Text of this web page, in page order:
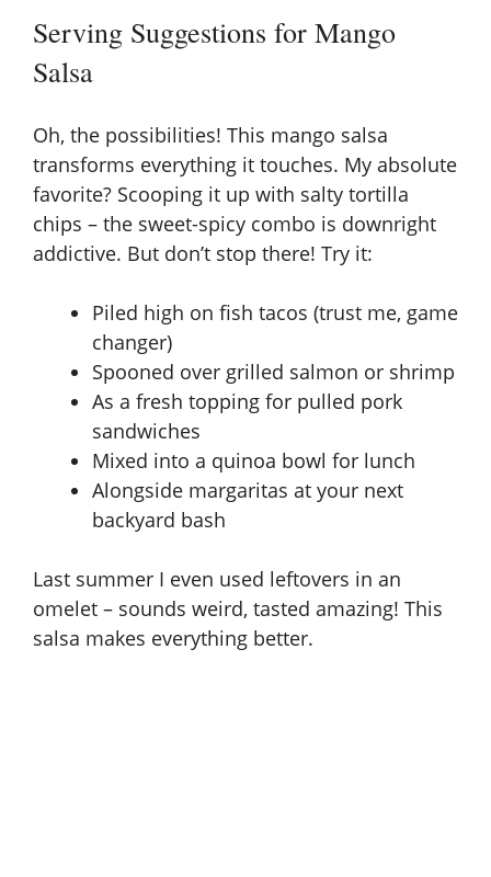
Serving Suggestions for Mango
Salsa
Oh, the possibilities! This mango salsa
transforms everything it touches. My absolute
favorite? Scooping it up with salty tortilla
chips – the sweet-spicy combo is downright
addictive. But don’t stop there! Try it:
Piled high on fish tacos (trust me, game
changer)
Spooned over grilled salmon or shrimp
As a fresh topping for pulled pork
sandwiches
Mixed into a quinoa bowl for lunch
Alongside margaritas at your next
backyard bash
Last summer I even used leftovers in an
omelet – sounds weird, tasted amazing! This
salsa makes everything better.